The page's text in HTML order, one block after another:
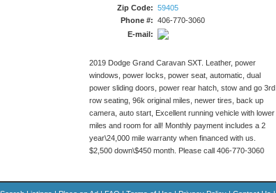
Zip Code: 59405
Phone #: 406-770-3060
E-mail:
2019 Dodge Grand Caravan SXT. Leather, power
windows, power locks, power seat, automatic, dual
power sliding doors, power rear hatch, stow and go 3rd
row seating, 96k original miles, newer tires, back up
camera, auto start, Excellent running vehicle with lower
miles and room for all! Monthly payment includes a 2
year\24,000 mile warranty when financed with us.
$2,500 down\$450 month. Please call 406-770-3060